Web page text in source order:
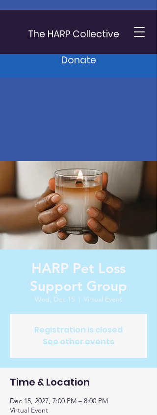
The HARP Collective
Donate
HARP Pet Loss
Support Group
Wed, Dec 15
  |
Virtual Event
Registration is closed
See other events
Time & Location
Dec 15, 2027, 7:00 PM – 8:00 PM
Virtual Event